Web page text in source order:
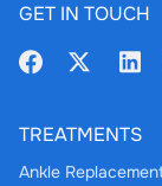
GET IN TOUCH
TREATMENTS
Ankle